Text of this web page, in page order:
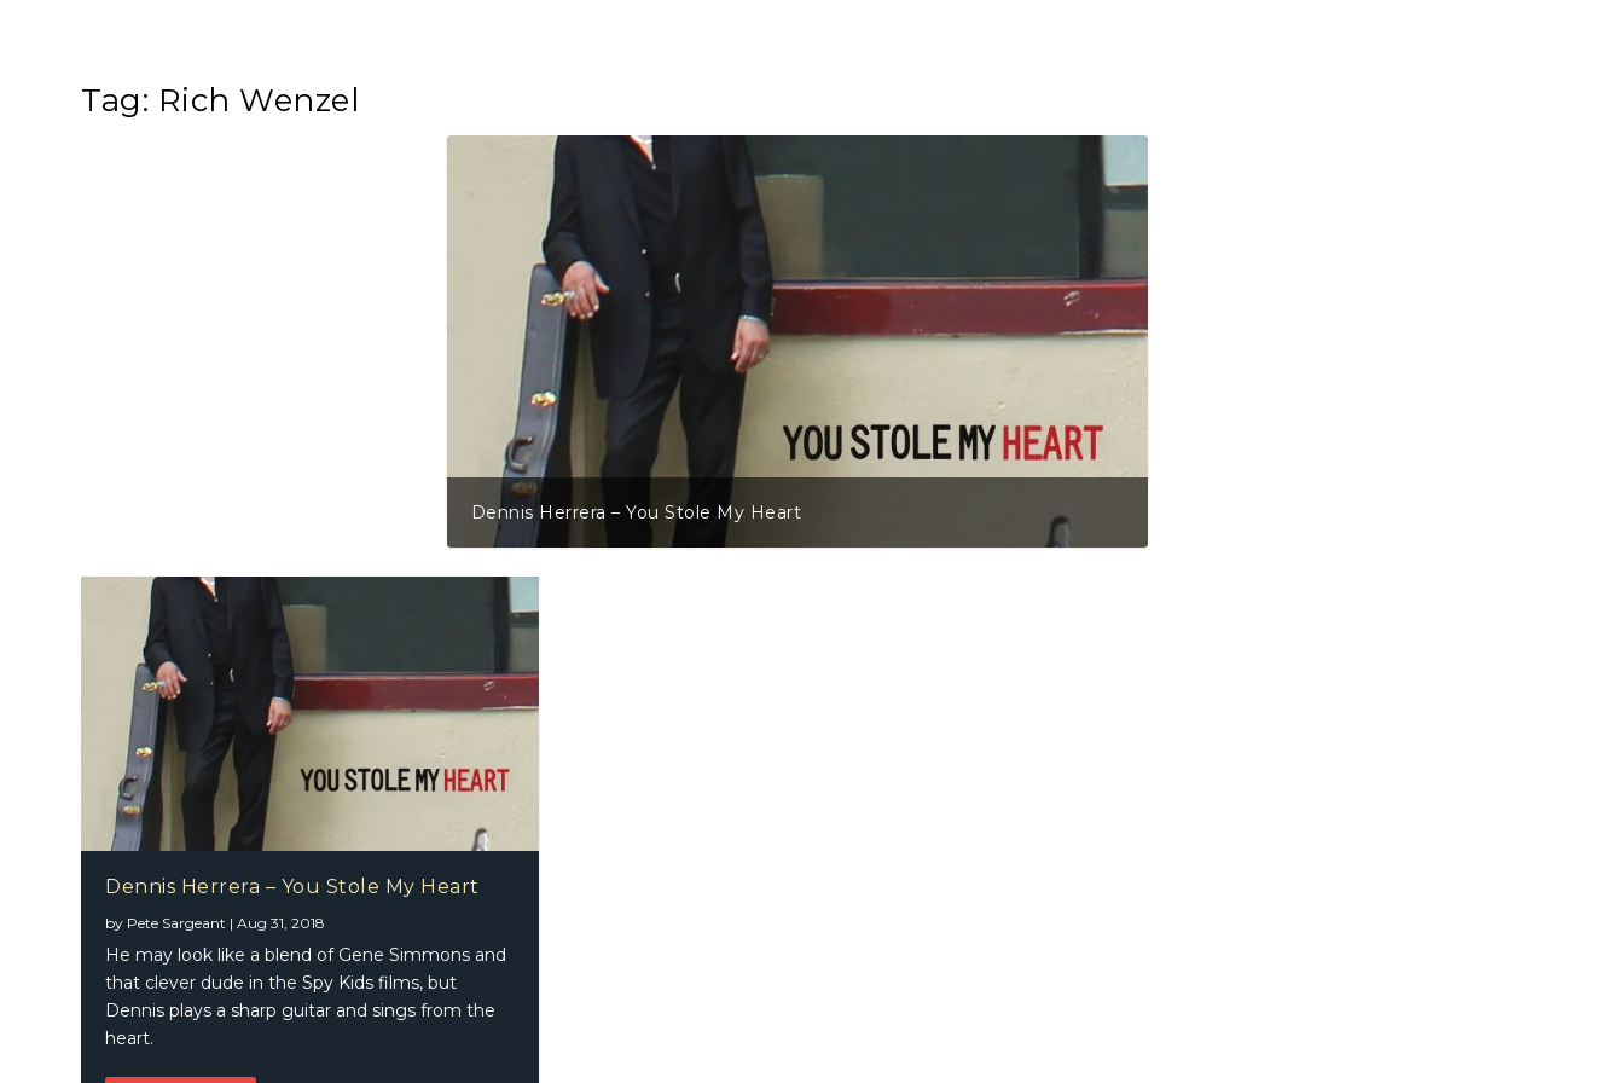
Tag: Rich Wenzel
Dennis Herrera – You Stole My Heart
Dennis Herrera – You Stole My Heart
by Pete Sargeant |Aug 31, 2018
He may look like a blend of Gene Simmons and
that clever dude in the Spy Kids films, but
Dennis plays a sharp guitar and sings from the
heart.